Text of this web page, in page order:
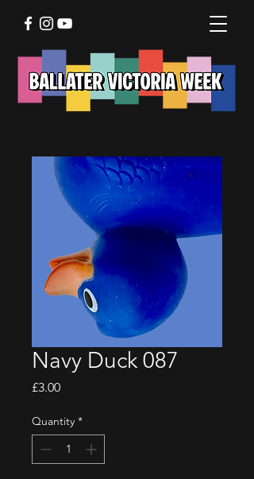
Navy Duck 087
£3.00Price
Quantity *